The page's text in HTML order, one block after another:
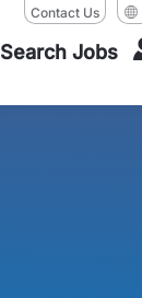
Contact Us
Search Jobs